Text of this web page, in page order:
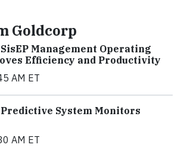
Goldcorp
SisEP Management Operating
Efficiency and Productivity
AM ET
Predictive System Monitors
AM ET